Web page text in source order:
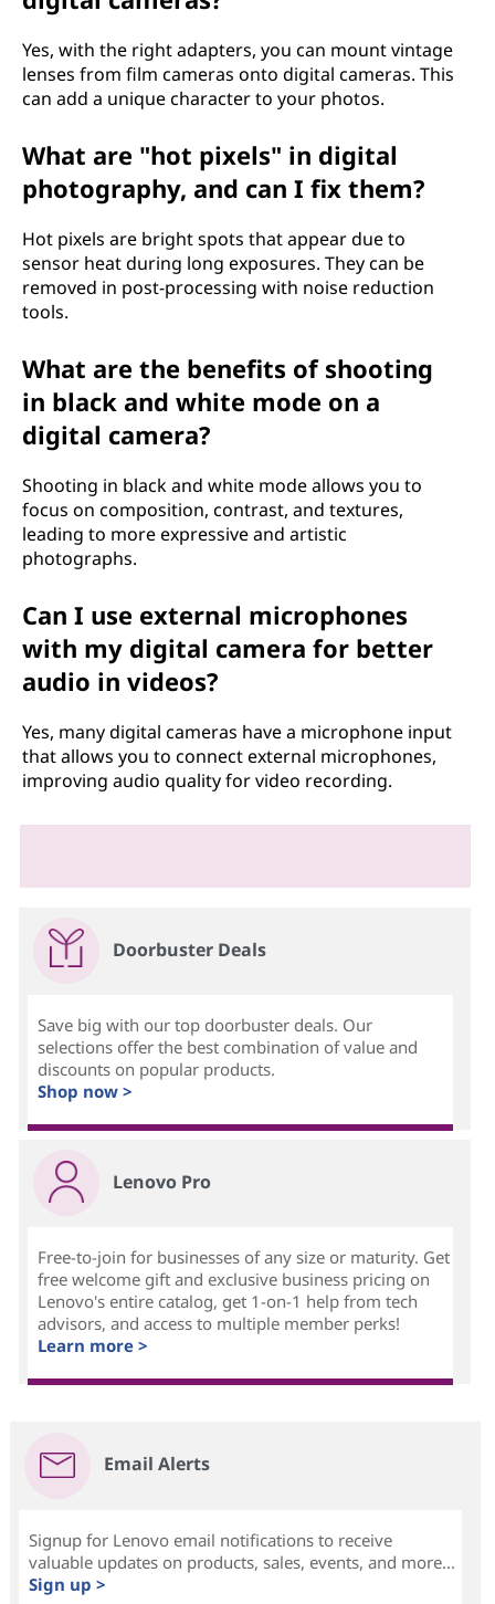
Yes, with the right adapters, you can mount vintage
lenses from film cameras onto digital cameras. This
can add a unique character to your photos.
What are "hot pixels" in digital
photography, and can I fix them?
Hot pixels are bright spots that appear due to
sensor heat during long exposures. They can be
removed in post-processing with noise reduction
tools.
What are the benefits of shooting
in black and white mode on a
digital camera?
Shooting in black and white mode allows you to
focus on composition, contrast, and textures,
leading to more expressive and artistic
photographs.
Can I use external microphones
with my digital camera for better
audio in videos?
Yes, many digital cameras have a microphone input
that allows you to connect external microphones,
improving audio quality for video recording.
Doorbuster Deals
Save big with our top doorbuster deals. Our
selections offer the best combination of value and
discounts on popular products.
Shop now >
Lenovo Pro
Free-to-join for businesses of any size or maturity. Get
free welcome gift and exclusive business pricing on
Lenovo's entire catalog, get 1-on-1 help from tech
advisors, and access to multiple member perks!
Learn more >
Email Alerts
Signup for Lenovo email notifications to receive
valuable updates on products, sales, events, and more...
Sign up >